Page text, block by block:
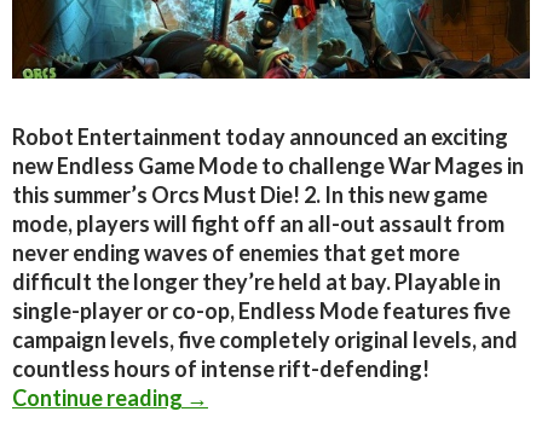
Robot Entertainment today announced an exciting
new Endless Game Mode to challenge War Mages in
this summer’s Orcs Must Die! 2. In this new game
mode, players will fight off an all-out assault from
never ending waves of enemies that get more
difficult the longer they’re held at bay. Playable in
single-player or co-op, Endless Mode features five
campaign levels, five completely original levels, and
countless hours of intense rift-defending!
Continue reading Orcs Must Die! 2 will get a new,
→